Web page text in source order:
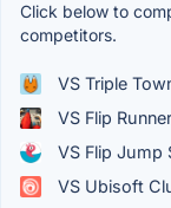
Click below to
competitors.
VS Triple
VS Flip Runner
VS Flip Jump
VS Ubisoft